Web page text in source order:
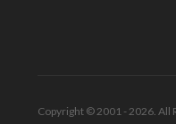
Copyright © 2001 - 2026. All